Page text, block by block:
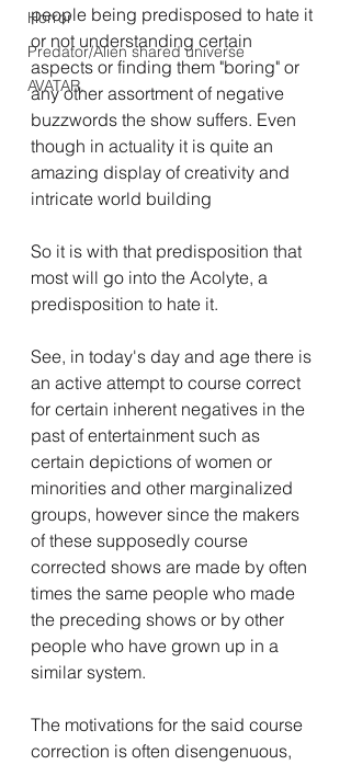
Horror
Predator/Alien shared universe
AVATAR.
people being predisposed to hate it
or not understanding certain
aspects or finding them "boring" or
any other assortment of negative
buzzwords the show suffers. Even
though in actuality it is quite an
amazing display of creativity and
intricate world building
So it is with that predisposition that
most will go into the Acolyte, a
predisposition to hate it.
See, in today's day and age there is
an active attempt to course correct
for certain inherent negatives in the
past of entertainment such as
certain depictions of women or
minorities and other marginalized
groups, however since the makers
of these supposedly course
corrected shows are made by often
times the same people who made
the preceding shows or by other
people who have grown up in a
similar system.
The motivations for the said course
correction is often disengenuous,